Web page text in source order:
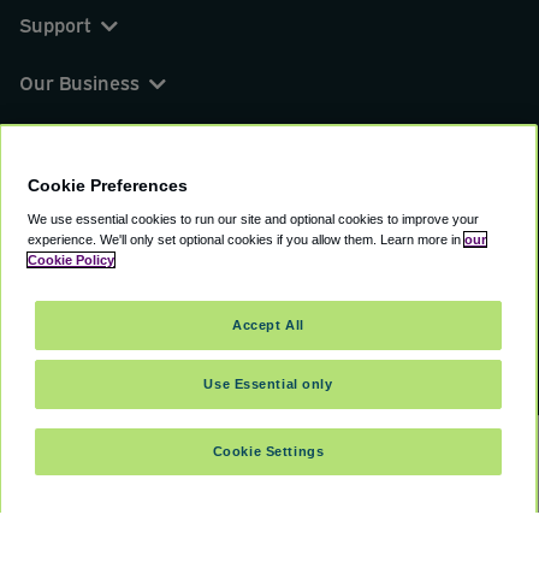
SELECT DATES
Support
Our Business
© 2000 - 2026 CAVU eCommerce (AMER) LLC.
Suite 101A, 101 N Wacker Dr, Chicago, IL, 60606
Terms of ServicePrivacy PolicyCookie Policy
Cookie Preferences
We use essential cookies to run our site and optional cookies to improve your
experience. We'll only set optional cookies if you allow them. Learn more in our
Cookie Policy
Cookie Settings
Use Essential only
Accept All